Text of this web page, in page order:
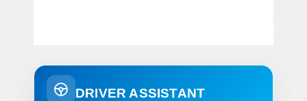
DRIVER ASSISTANT